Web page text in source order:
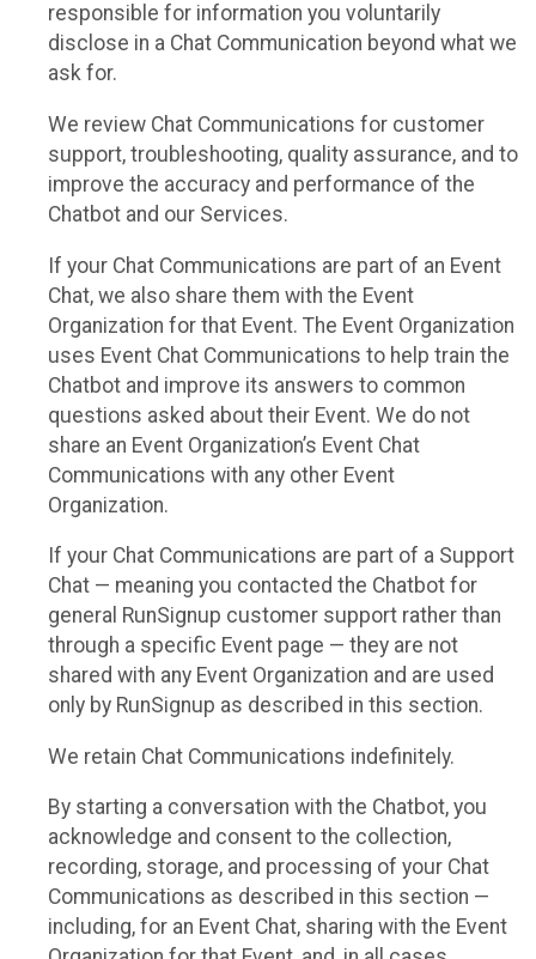
responsible for information you voluntarily
disclose in a Chat Communication beyond what we
ask for.
We review Chat Communications for customer
support, troubleshooting, quality assurance, and to
improve the accuracy and performance of the
Chatbot and our Services.
If your Chat Communications are part of an Event
Chat, we also share them with the Event
Organization for that Event. The Event Organization
uses Event Chat Communications to help train the
Chatbot and improve its answers to common
questions asked about their Event. We do not
share an Event Organization’s Event Chat
Communications with any other Event
Organization.
If your Chat Communications are part of a Support
Chat — meaning you contacted the Chatbot for
general RunSignup customer support rather than
through a specific Event page — they are not
shared with any Event Organization and are used
only by RunSignup as described in this section.
We retain Chat Communications indefinitely.
By starting a conversation with the Chatbot, you
acknowledge and consent to the collection,
recording, storage, and processing of your Chat
Communications as described in this section —
including, for an Event Chat, sharing with the Event